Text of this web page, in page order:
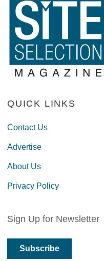
QUICK LINKS
Contact Us
Advertise
About Us
Privacy Policy
Sign Up for Newsletter
Subscribe